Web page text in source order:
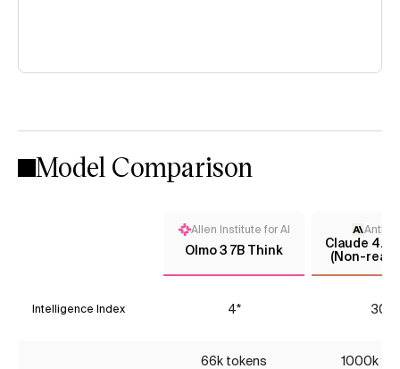
Model Comparison
Allen Institute for AI
Olmo 3 7B Think
Claude 4.5
(Non-
Intelligence Index 4* 30*
66k tokens 1000k